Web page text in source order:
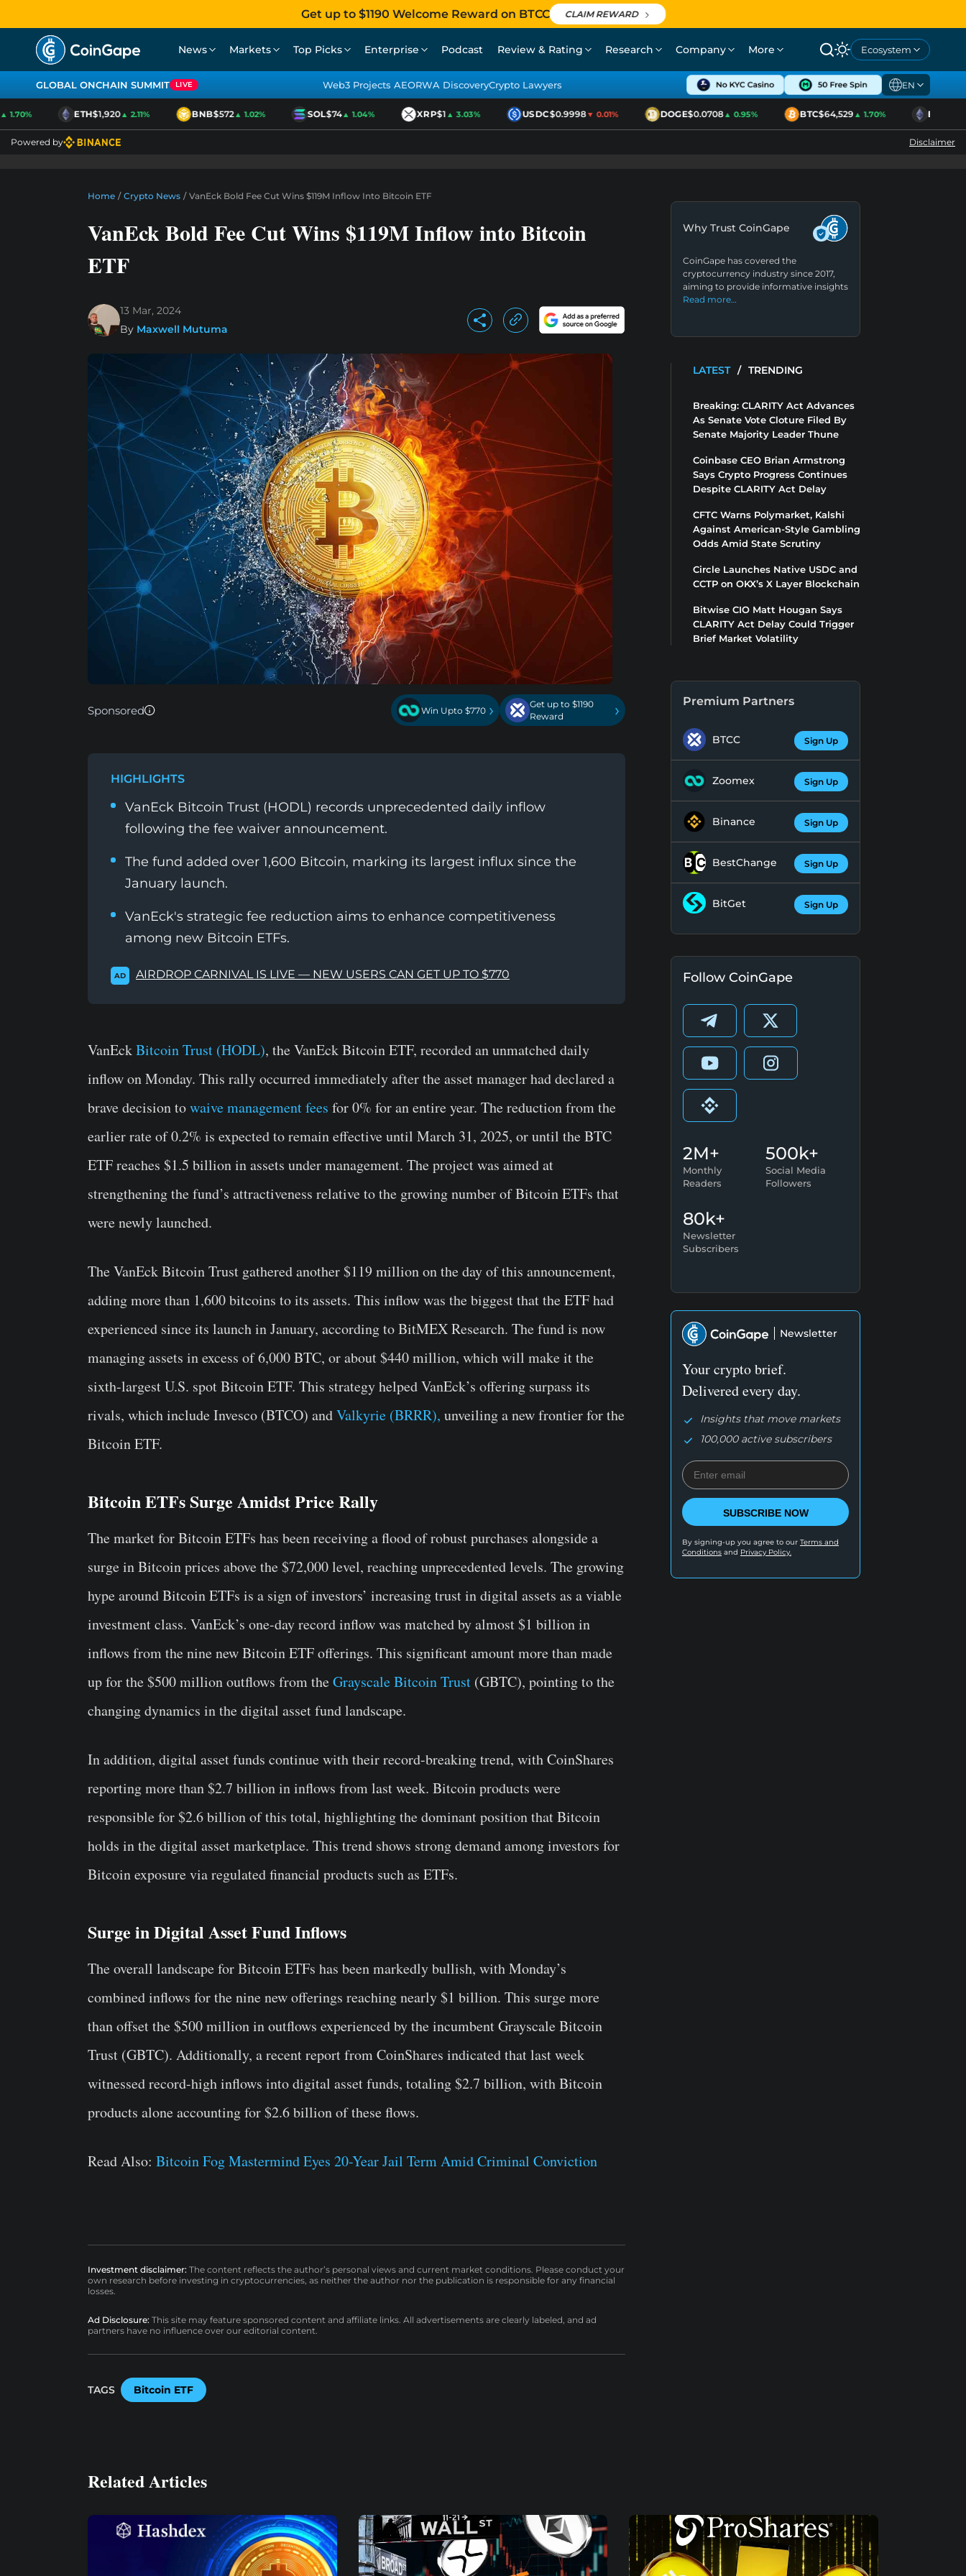
Get up to $1190 Welcome Reward on BTCC CLAIM REWARD
News Markets Top Picks Enterprise Podcast Review & Rating Research Company More Ecosystem
GLOBAL ONCHAIN SUMMIT LIVE Web3 Projects AEORWA DiscoveryCrypto Lawyers EN
ETH$1,920▲ 2.11% BNB$572▲ 1.02% SOL$74▲ 1.04% XRP$1▲ 3.03% USDC$0.9998▼ 0.01% DOGE$0.0708▲ 0.95% BTC$64,529▲ 1.70% ETH
Powered by Disclaimer
Home / Crypto News / VanEck Bold Fee Cut Wins $119M Inflow Into Bitcoin ETF
VanEck Bold Fee Cut Wins $119M Inflow into Bitcoin
ETF
13 Mar, 2024
By Maxwell Mutuma
Sponsored Win Upto $770 ›
Get up to $1190
Reward
›
HIGHLIGHTS
VanEck Bitcoin Trust (HODL) records unprecedented daily inflow
following the fee waiver announcement.
The fund added over 1,600 Bitcoin, marking its largest influx since the
January launch.
VanEck's strategic fee reduction aims to enhance competitiveness
among new Bitcoin ETFs.
AD AIRDROP CARNIVAL IS LIVE — NEW USERS CAN GET UP TO $770
VanEckBitcoin Trust (HODL), the VanEck Bitcoin ETF, recorded an unmatched daily
inflow on Monday. This rally occurred immediately after the asset manager had declared a
brave decision towaive management fees for 0% for an entire year. The reduction from the
earlier rate of 0.2% is expected to remain effective until March 31, 2025, or until the BTC
ETF reaches $1.5 billion in assets under management. The project was aimed at
strengthening the fund’s attractiveness relative to the growing number of Bitcoin ETFs that
were newly launched.
The VanEck Bitcoin Trust gathered another $119 million on the day of this announcement,
adding more than 1,600 bitcoins to its assets. This inflow was the biggest that the ETF had
experienced since its launch in January, according to BitMEX Research. The fund is now
managing assets in excess of 6,000 BTC, or about $440 million, which will make it the
sixth-largest U.S. spot Bitcoin ETF. This strategy helped VanEck’s offering surpass its
rivals, which include Invesco (BTCO) andValkyrie (BRRR), unveiling a new frontier for the
Bitcoin ETF.
Bitcoin ETFs Surge Amidst Price Rally
The market for Bitcoin ETFs has been receiving a flood of robust purchases alongside a
surge in Bitcoin prices above the $72,000 level, reaching unprecedented levels. The growing
hype around Bitcoin ETFs is a sign of investors’ increasing trust in digital assets as a viable
investment class. VanEck’s one-day record inflow was matched by almost $1 billion in
inflows from the nine new Bitcoin ETF offerings. This significant amount more than made
up for the $500 million outflows from theGrayscale Bitcoin Trust (GBTC), pointing to the
changing dynamics in the digital asset fund landscape.
In addition, digital asset funds continue with their record-breaking trend, with CoinShares
reporting more than $2.7 billion in inflows from last week. Bitcoin products were
responsible for $2.6 billion of this total, highlighting the dominant position that Bitcoin
holds in the digital asset marketplace. This trend shows strong demand among investors for
Bitcoin exposure via regulated financial products such as ETFs.
Surge in Digital Asset Fund Inflows
The overall landscape for Bitcoin ETFs has been markedly bullish, with Monday’s
combined inflows for the nine new offerings reaching nearly $1 billion. This surge more
than offset the $500 million in outflows experienced by the incumbent Grayscale Bitcoin
Trust (GBTC). Additionally, a recent report from CoinShares indicated that last week
witnessed record-high inflows into digital asset funds, totaling $2.7 billion, with Bitcoin
products alone accounting for $2.6 billion of these flows.
Read Also: Bitcoin Fog Mastermind Eyes 20-Year Jail Term Amid Criminal Conviction
Investment disclaimer: The content reflects the author’s personal views and current market conditions. Please conduct your
own research before investing in cryptocurrencies, as neither the author nor the publication is responsible for any financial
losses.
Ad Disclosure: This site may feature sponsored content and affiliate links. All advertisements are clearly labeled, and ad
partners have no influence over our editorial content.
TAGS Bitcoin ETF
Why Trust CoinGape
CoinGape has covered the
cryptocurrency industry since 2017,
aiming to provide informative insights
Read more…
LATEST / TRENDING
Breaking: CLARITY Act Advances
As Senate Vote Cloture Filed By
Senate Majority Leader Thune
Coinbase CEO Brian Armstrong
Says Crypto Progress Continues
Despite CLARITY Act Delay
CFTC Warns Polymarket, Kalshi
Against American-Style Gambling
Odds Amid State Scrutiny
Circle Launches Native USDC and
CCTP on OKX’s X Layer Blockchain
Bitwise CIO Matt Hougan Says
CLARITY Act Delay Could Trigger
Brief Market Volatility
Premium Partners
BTCC Sign Up
Zoomex Sign Up
Binance Sign Up
BestChange Sign Up
BitGet Sign Up
Follow CoinGape
2M+
Monthly
Readers
500k+
Social Media
Followers
80k+
Newsletter
Subscribers
Newsletter
Your crypto brief.
Delivered every day.
Insights that move markets
100,000 active subscribers
SUBSCRIBE NOW
By signing-up you agree to our Terms and
Conditions and Privacy Policy.
Related Articles